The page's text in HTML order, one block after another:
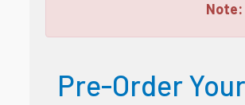
Note:
Pre-Order